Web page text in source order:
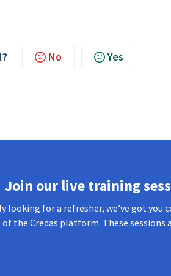
No Yes
Join our live training
looking for a refresher, we’ve got you
the Credas platform. These